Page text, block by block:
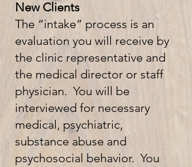
New Clients
The “intake” process is an
evaluation you will receive by
the clinic representative and
the medical director or staff
physician. You will be
interviewed for necessary
medical, psychiatric,
substance abuse and
psychosocial behavior. You